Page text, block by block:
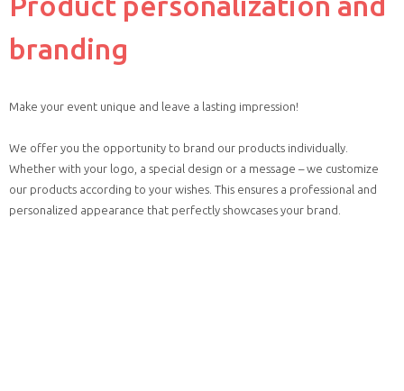
branding
Make your event unique and leave a lasting impression!
We offer you the opportunity to brand our products individually.
Whether with your logo, a special design or a message – we customize
our products according to your wishes. This ensures a professional and
personalized appearance that perfectly showcases your brand.